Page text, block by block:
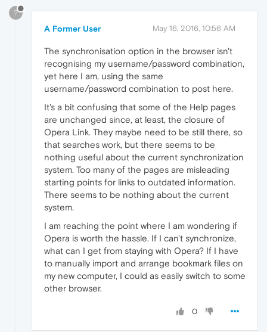
?
A Former User May 16, 2016, 10:56 AM
The synchronisation option in the browser isn't
recognising my username/password combination,
yet here I am, using the same
username/password combination to post here.
It's a bit confusing that some of the Help pages
are unchanged since, at least, the closure of
Opera Link. They maybe need to be still there, so
that searches work, but there seems to be
nothing useful about the current synchronization
system. Too many of the pages are misleading
starting points for links to outdated information.
There seems to be nothing about the current
system.
I am reaching the point where I am wondering if
Opera is worth the hassle. If I can't synchronize,
what can I get from staying with Opera? If I have
to manually import and arrange bookmark files on
my new computer, I could as easily switch to some
other browser.
0